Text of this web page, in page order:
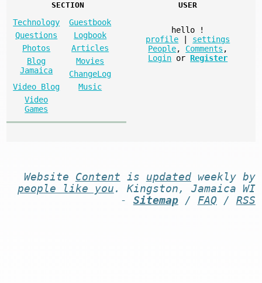
SECTION
Technology
Guestbook
Questions
Logbook
Photos
Articles
Blog
Jamaica
Movies
ChangeLog
Video Blog
Music
Video
Games
USER
hello
!
profile
settings
People, Comments ,
Login or Register
Website Content is updatedweekly by
people like you . Kingston, Jamaica WI
- Sitemap/ FAQ / RSS